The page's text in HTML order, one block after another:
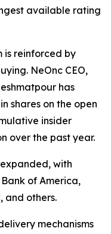
available rating
is reinforced by
NeOnc CEO,
has
shares on the open
insider
over the past year.
with
of America,
and others.
mechanisms